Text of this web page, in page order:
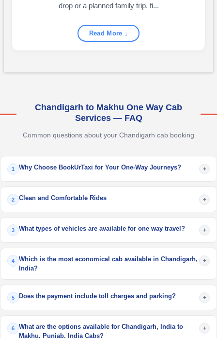
drop or a planned family trip, fi...
Read More ↓
Chandigarh to Makhu One Way Cab
Services — FAQ
Common questions about your Chandigarh cab booking
1 Why Choose BookUrTaxi for Your One-Way Journeys? +
2 Clean and Comfortable Rides +
3 What types of vehicles are available for one way travel? +
4
Which is the most economical cab available in Chandigarh,
India?
+
5 Does the payment include toll charges and parking? +
6
What are the options available for Chandigarh, India to
Makhu, Punjab, India Cabs?
+